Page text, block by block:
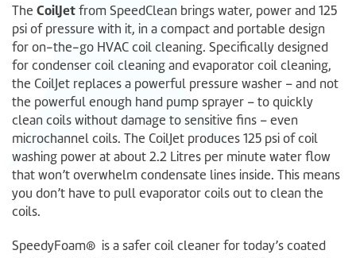
The CoilJetfrom SpeedClean brings water, power and 125
psi of pressure with it, in a compact and portable design
for on-the-go HVAC coil cleaning. Specifically designed
for condenser coil cleaning and evaporator coil cleaning,
the CoilJet replaces a powerful pressure washer – and not
the powerful enough hand pump sprayer – to quickly
clean coils without damage to sensitive fins – even
microchannel coils. The CoilJet produces 125 psi of coil
washing power at about 2.2 Litres per minute water flow
that won’t overwhelm condensate lines inside. This means
you don’t have to pull evaporator coils out to clean the
coils.
SpeedyFoam® is a safer coil cleaner for today’s coated